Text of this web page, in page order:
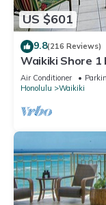
US $601
9.8(216 Reviews)
Waikiki Shore
Waikiki Beach -
Air Conditioner
Honolulu
Waikiki